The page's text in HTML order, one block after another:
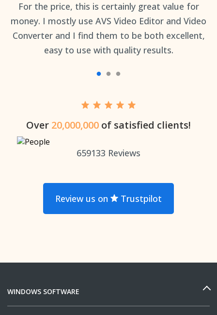
For the price, this is certainly great value for
money. I mostly use AVS Video Editor and Video
Converter and I find them to be both excellent,
easy to use with quality results.
Over 20,000,000 of satisfied clients!
659133 Reviews
Review us on Trustpilot
WINDOWS SOFTWARE